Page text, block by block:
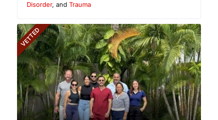
Disorder, and Trauma
VETTED